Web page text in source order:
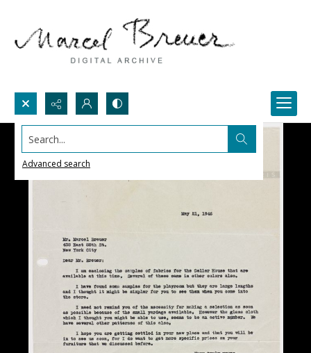
Search...
Advanced search